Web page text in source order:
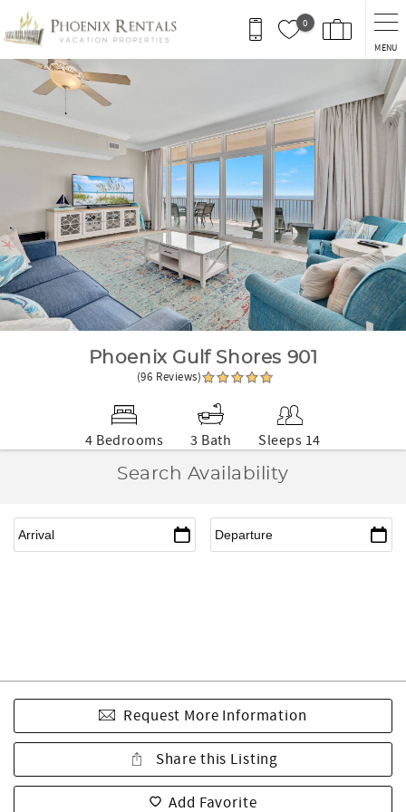
Skip to main content
0
MENU
You are here
Phoenix Gulf Shores 901
(96 Reviews)
4 Bedrooms 3 Bath
Sleeps 14
Search Availability
Request More Information
Share this Listing
Add Favorite